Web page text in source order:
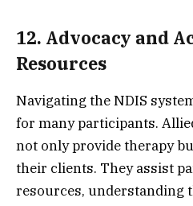
12. Advocacy and
Resources
Navigating the NDIS
for many participants.
not only provide therapy
their clients. They assist
resources, understanding